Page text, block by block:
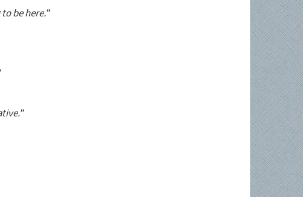
be here."